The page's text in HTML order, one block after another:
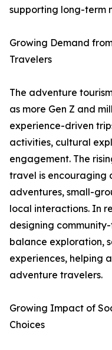
supporting long-term
Growing Demand
Travelers
The adventure
as more Gen Z and
experience-driven
activities, cultural
engagement. The
travel is encouraging
adventures, small-
local interactions. In
designing
balance exploration,
experiences, helping
adventure travelers.
Growing Impact of
Choices